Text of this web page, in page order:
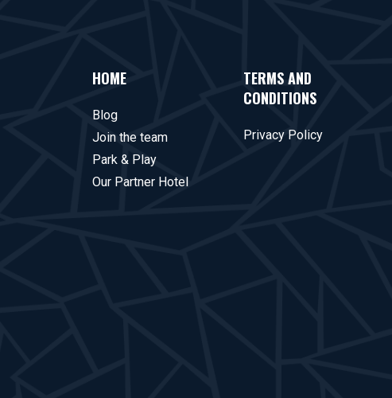
HOME
Blog
Join the team
Park & Play
Our Partner Hotel
TERMS AND
CONDITIONS
Privacy Policy